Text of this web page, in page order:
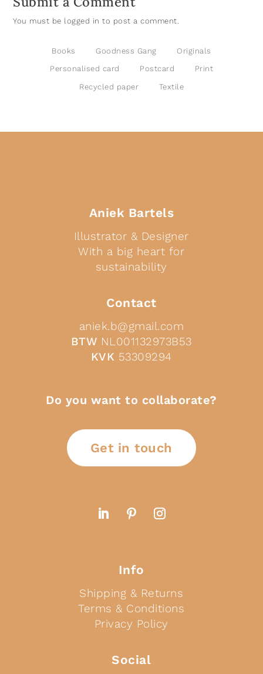
You must be logged in to post a comment.
Books Goodness Gang Originals
Personalised card Postcard Print
Recycled paper Textile
Aniek Bartels
Illustrator & Designer
With a big heart for
sustainability
Contact
aniek.b@gmail.com
BTW NL001132973B53
KVK 53309294
Do you want to collaborate?
Get in touch
Info
Shipping & Returns
Terms & Conditions
Privacy Policy
Social